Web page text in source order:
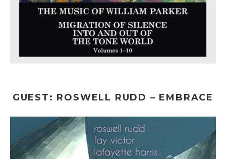
GUEST: ROSWELL RUDD – EMBRACE